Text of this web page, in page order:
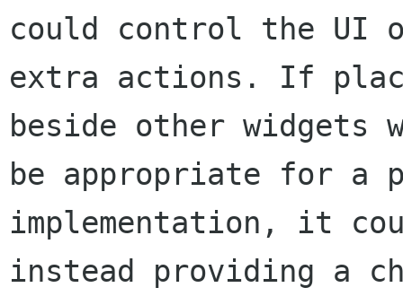
could control the UI
extra actions. If
beside other widgets
be appropriate for a
implementation, it
instead providing a